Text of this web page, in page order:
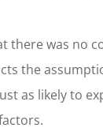
there was no
the
as likely to